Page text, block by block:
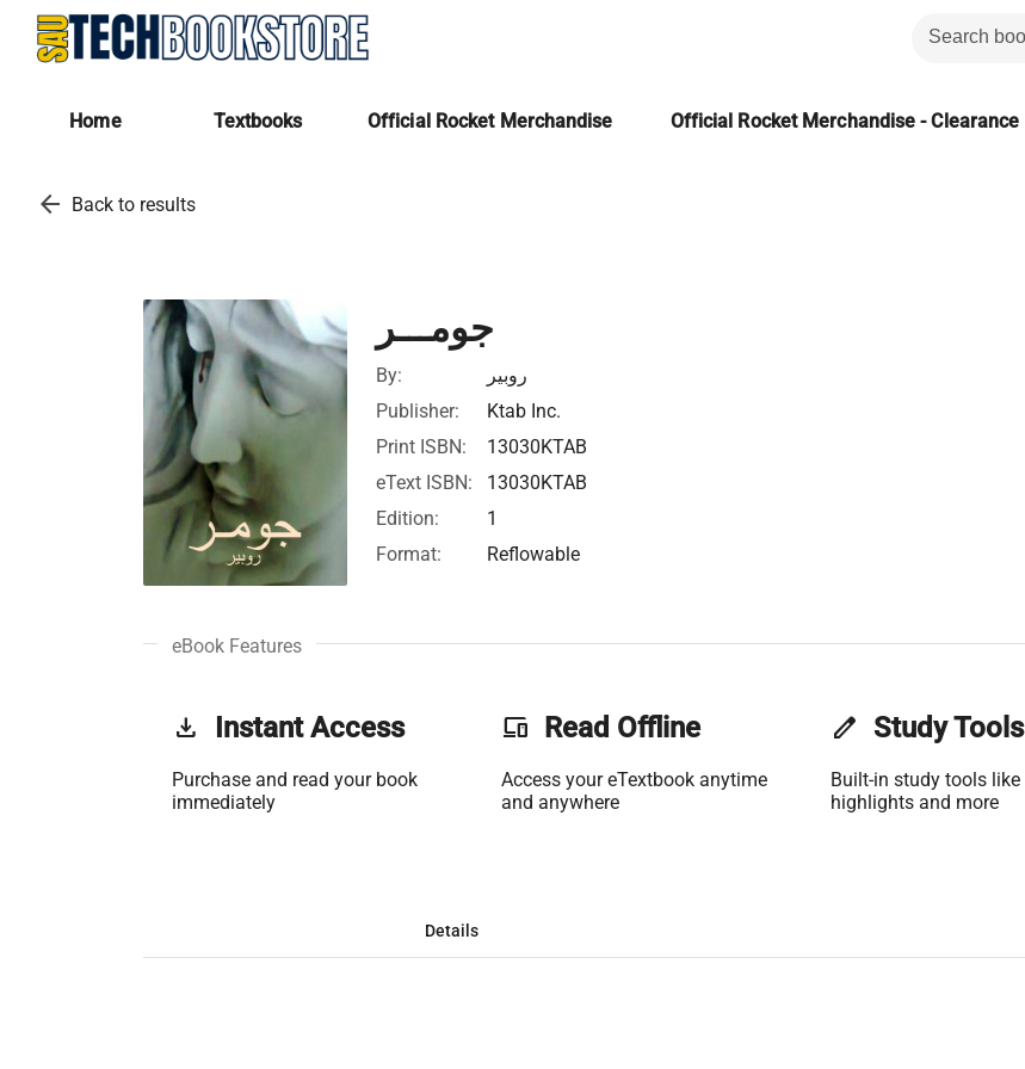
Home Textbooks Official Rocket Merchandise Official Rocket Merchandise - Clearance
arrow_back Back to results
جومـــر
By:
روبير
Publisher:
Ktab Inc.
Print ISBN:
13030KTAB
eText ISBN:
13030KTAB
Edition:
1
Format:
Reflowable
eBook Features
get_app Instant Access
Purchase and read your book
immediately
phonelink Read Offline
Access your eTextbook anytime
and anywhere
edit Study Tools
Built-in study tools like
highlights and more
Details